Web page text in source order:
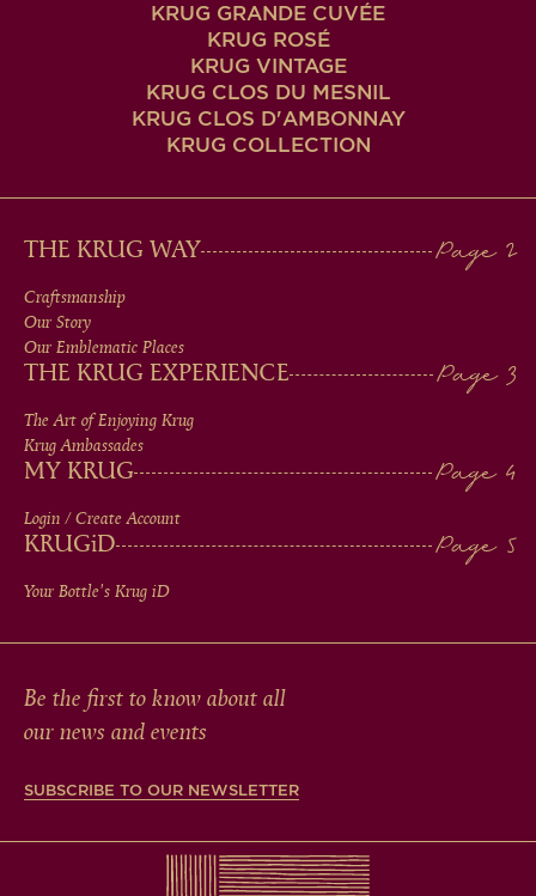
KRUG GRANDE CUVÉE
KRUG ROSÉ
KRUG VINTAGE
KRUG CLOS DU MESNIL
KRUG CLOS D'AMBONNAY
KRUG COLLECTION
MAIN
MEN
IN
FOOTER
THE KRUG WAY
Craftsmanship
Our Story
Our Emblematic Places
THE KRUG EXPERIENCE
The Art of Enjoying Krug
Krug Ambassades
MY KRUG
Login / Create Account
KRUGiD
Your Bottle's Krug iD
Be the first to know about all
our news and events
SUBSCRIBE TO OUR NEWSLETTER